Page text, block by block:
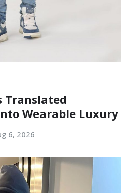
Translated
Wearable Luxury
6, 2026